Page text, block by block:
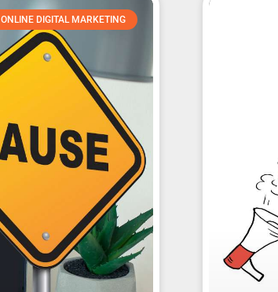
ONLINE DIGITAL MARKETING